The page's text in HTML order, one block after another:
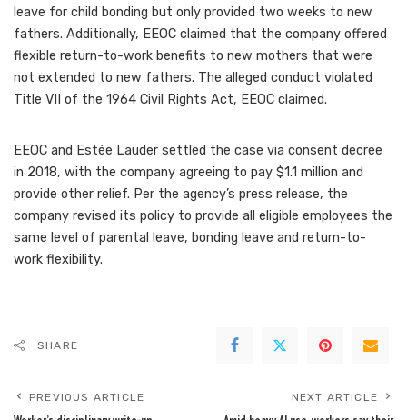
leave for child bonding but only provided two weeks to new
fathers. Additionally, EEOC claimed that the company offered
flexible return-to-work benefits to new mothers that were
not extended to new fathers. The alleged conduct violated
Title VII of the 1964 Civil Rights Act, EEOC claimed.
EEOC and Estée Lauder settled the case via consent decree
in 2018, with the company agreeing to pay $1.1 million and
provide other relief. Per the agency’s press release, the
company revised its policy to provide all eligible employees the
same level of parental leave, bonding leave and return-to-
work flexibility.
SHARE
PREVIOUS ARTICLE NEXT ARTICLE